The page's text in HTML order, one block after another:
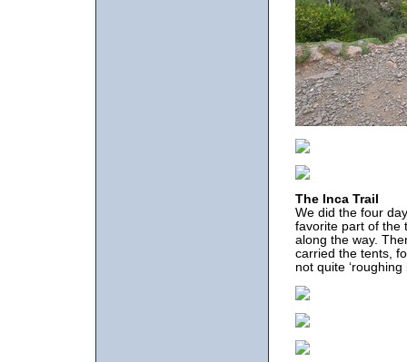
The Inca Trail
We did the four
favorite part of the
along the way.
carried the tents,
not quite ‘roughing